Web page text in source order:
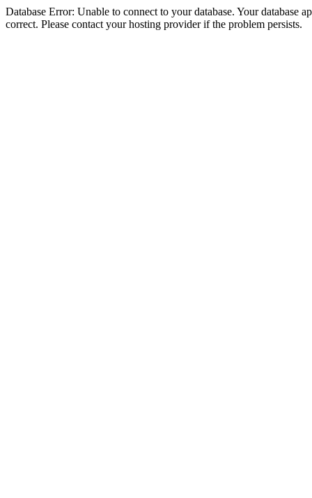
Database Error: Unable to connect to your database. Your database
correct. Please contact your hosting provider if the problem persists.